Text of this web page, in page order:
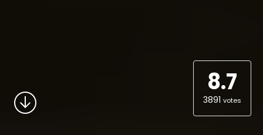
8.7
3891 votes